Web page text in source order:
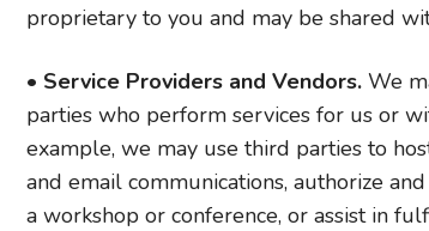
proprietary to you and may be shared
• Service Providers and Vendors. We
parties who perform services for us or
example, we may use third parties to
and email communications, authorize
a workshop or conference, or assist in